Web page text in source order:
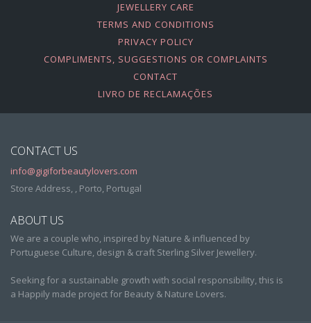
JEWELLERY CARE
TERMS AND CONDITIONS
PRIVACY POLICY
COMPLIMENTS, SUGGESTIONS OR COMPLAINTS
CONTACT
LIVRO DE RECLAMAÇÕES
CONTACT US
info@gigiforbeautylovers.com
Store Address, , Porto, Portugal
ABOUT US
We are a couple who, inspired by Nature & influenced by
Portuguese Culture, design & craft Sterling Silver Jewellery.
Seeking for a sustainable growth with social responsibility, this is
a Happily made project for Beauty & Nature Lovers.